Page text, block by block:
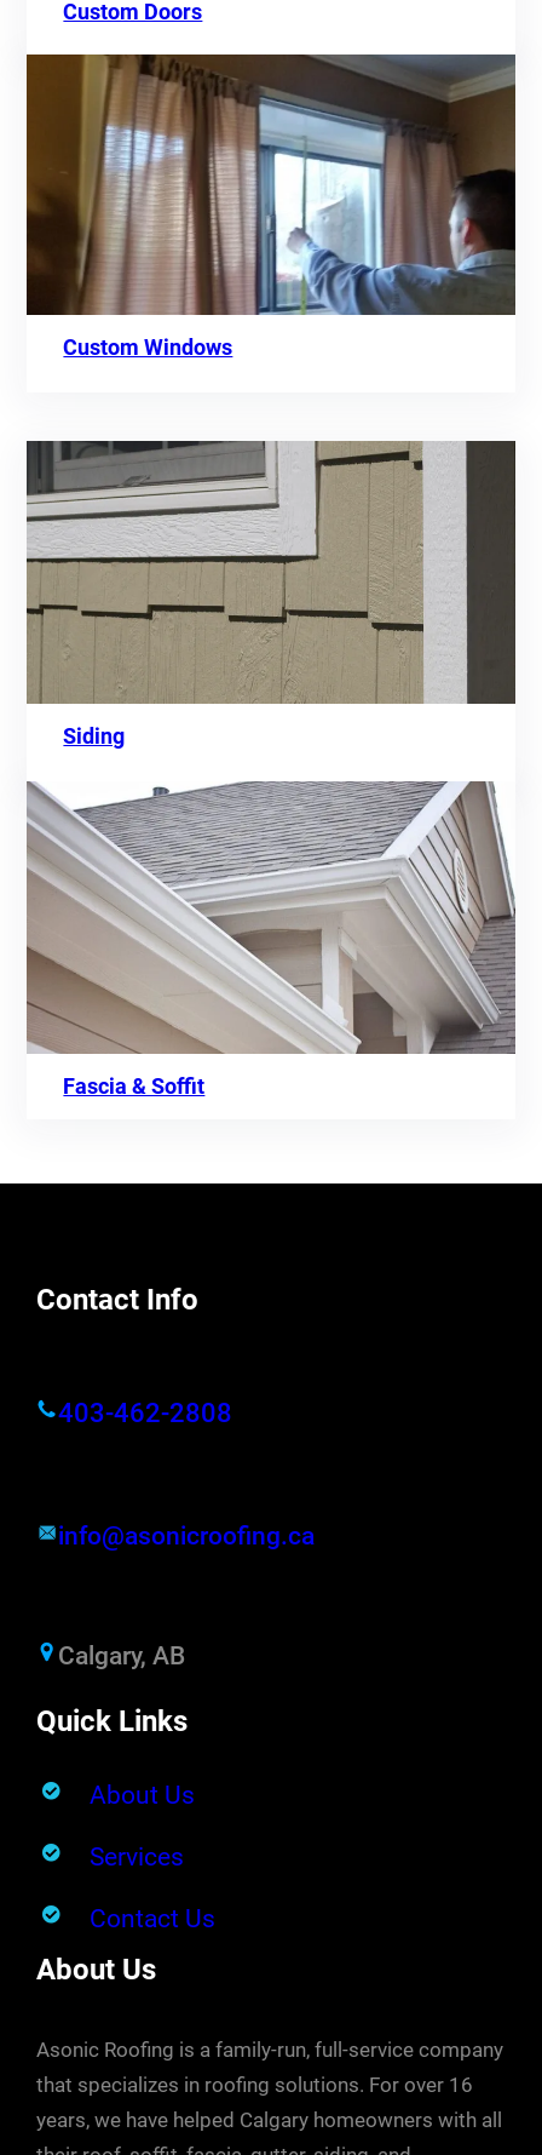
Custom Doors
Custom Windows
Siding
Fascia & Soffit
Contact Info
403-462-2808
info@asonicroofing.ca
Calgary, AB
Quick Links
About Us
Services
Contact Us
About Us
Asonic Roofing is a family-run, full-service company
that specializes in roofing solutions. For over 16
years, we have helped Calgary homeowners with all